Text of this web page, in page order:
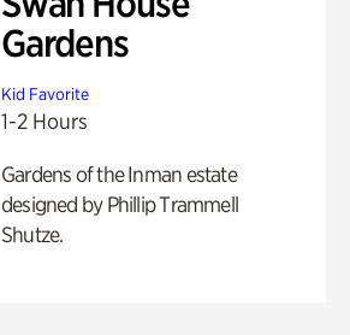
Gardens
Kid Favorite
1-2 Hours
Gardens of the Inman estate
designed by Phillip Trammell
Shutze.